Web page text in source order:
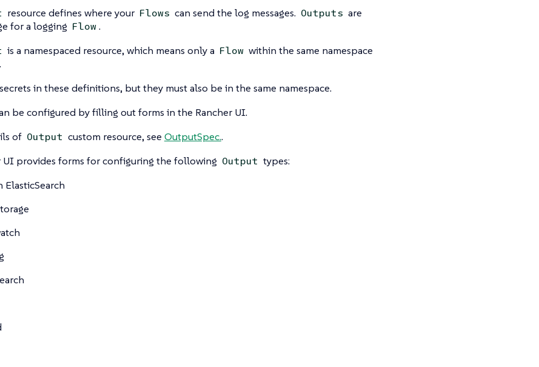
resource defines where your Flows can send the log messages. Outputs are
for a logging Flow .
is a namespaced resource, which means only a Flow within the same namespace
in these definitions, but they must also be in the same namespace.
be configured by filling out forms in the Rancher UI.
of Output custom resource, see OutputSpec..
UI provides forms for configuring the following Output types:
ElasticSearch